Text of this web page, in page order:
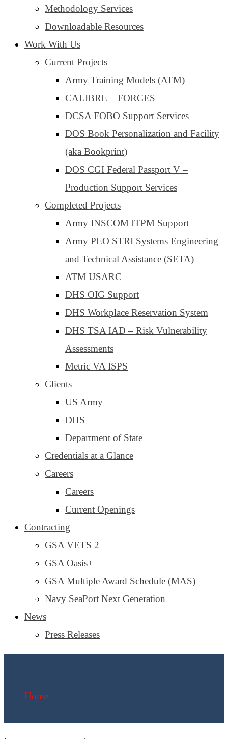
Methodology Services
Downloadable Resources
Work With Us
Current Projects
Army Training Models (ATM)
CALIBRE – FORCES
DCSA FOBO Support Services
DOS Book Personalization and Facility
(aka Bookprint)
DOS CGI Federal Passport V –
Production Support Services
Completed Projects
Army INSCOM ITPM Support
Army PEO STRI Systems Engineering
and Technical Assistance (SETA)
ATM USARC
DHS OIG Support
DHS Workplace Reservation System
DHS TSA IAD – Risk Vulnerability
Assessments
Metric VA ISPS
Clients
US Army
DHS
Department of State
Credentials at a Glance
Careers
Careers
Current Openings
Contracting
GSA VETS 2
GSA Oasis+
GSA Multiple Award Schedule (MAS)
Navy SeaPort Next Generation
News
Press Releases
Home